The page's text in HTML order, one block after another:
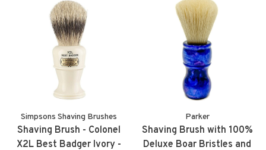
Simpsons Shaving Brushes
Shaving Brush - Colonel
X2L Best Badger Ivory -
Parker
Shaving Brush with 100%
Deluxe Boar Bristles and